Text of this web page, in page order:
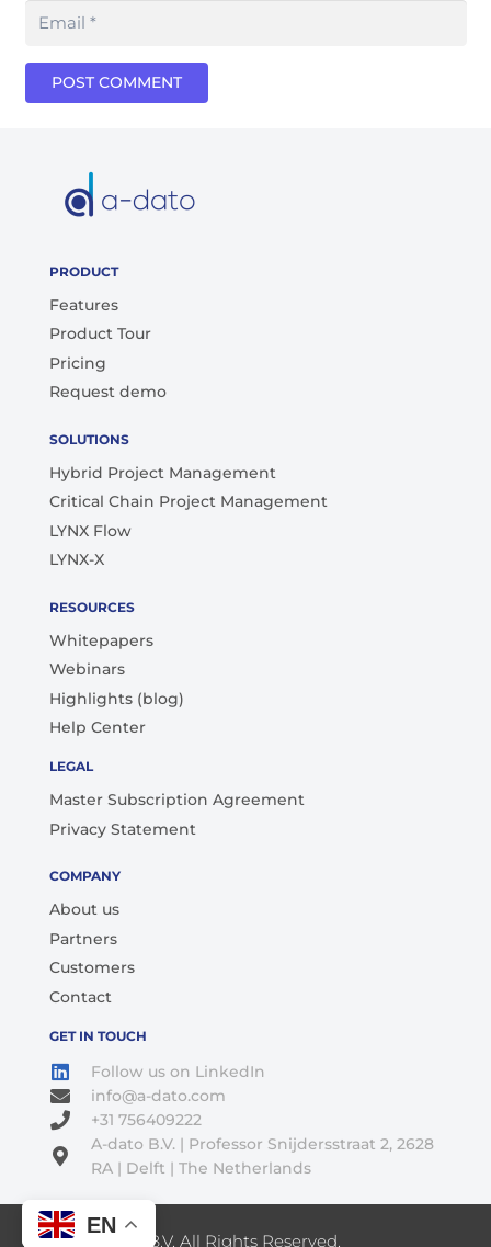
POST COMMENT
PRODUCT
Features
Product Tour
Pricing
Request demo
SOLUTIONS
Hybrid Project Management
Critical Chain Project Management
LYNX Flow
LYNX-X
RESOURCES
Whitepapers
Webinars
Highlights (blog)
Help Center
LEGAL
Master Subscription Agreement
Privacy Statement
COMPANY
About us
Partners
Customers
Contact
GET IN TOUCH
Follow us on LinkedIn
info@a-dato.com
+31 756409222
A-dato B.V. | Professor Snijdersstraat 2, 2628
RA | Delft | The Netherlands
© 2026 A-Dato B.V. All Rights Reserved.
EN